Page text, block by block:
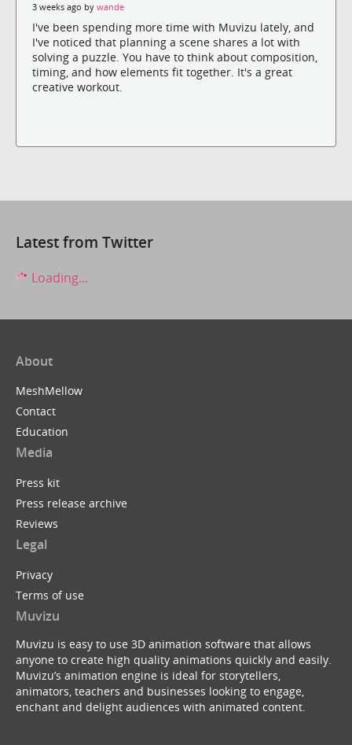
3 weeks ago by wande
I've been spending more time with Muvizu lately, and
I've noticed that planning a scene shares a lot with
solving a puzzle. You have to think about composition,
timing, and how elements fit together. It's a great
creative workout.
Latest from Twitter
Loading...
About
MeshMellow
Contact
Education
Media
Press kit
Press release archive
Reviews
Legal
Privacy
Terms of use
Muvizu
Muvizu is easy to use 3D animation software that allows
anyone to create high quality animations quickly and easily.
Muvizu’s animation engine is ideal for storytellers,
animators, teachers and businesses looking to engage,
enchant and delight audiences with animated content.